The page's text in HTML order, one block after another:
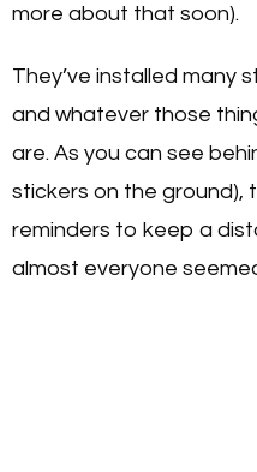
more about that soon).
They’ve installed many
and whatever those
are. As you can see
stickers on the ground),
reminders to keep a
almost everyone